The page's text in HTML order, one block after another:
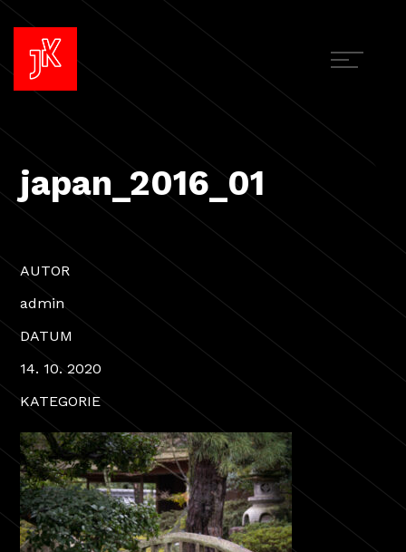
japan_2016_01
AUTOR
admin
DATUM
14. 10. 2020
KATEGORIE